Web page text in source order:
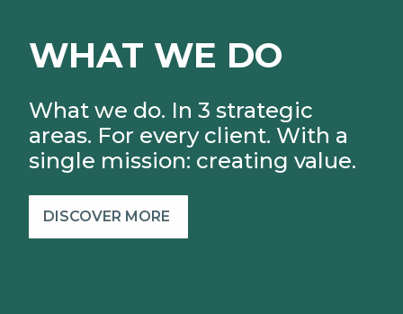
WHAT WE DO
What we do. In 3 strategic
areas. For every client. With a
single mission: creating value.
DISCOVER MORE